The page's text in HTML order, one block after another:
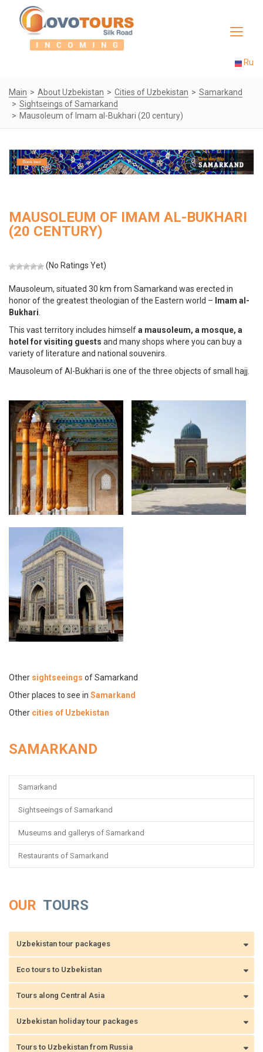
Toggle
Ru
Main About Uzbekistan Cities of Uzbekistan
Samarkand
Sightseings of Samarkand
Mausoleum of Imam al-Bukhari (20 century)
MAUSOLEUM OF IMAM AL-BUKHARI
(20 CENTURY)
(No Ratings Yet)
Mausoleum, situated 30 km from Samarkand was erected in
honor of the greatest theologian of the Eastern world – Imаm al-
Bukhari.
This vast territory includes himselfa mausoleum, a mosque, a
hotel for visiting guests and many shops where you can buy a
variety of literature and national souvenirs.
Mausoleum of Al-Bukhari is one of the three objects of small hajj.
Other sightseeings of Samarkand
Other places to see in Samarkand
Other cities of Uzbekistan
SAMARKAND
Samarkand
Sightseeings of Samarkand
Museums and gallerys of Samarkand
Restaurants of Samarkand
OUR TOURS
Uzbekistan tour packages
Eco tours to Uzbekistan
Tours along Central Asia
Uzbekistan holiday tour packages
Tours to Uzbekistan from Russia